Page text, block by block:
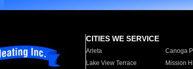
CITIES WE SERVICE
Arleta Canoga
Lake View Terrace
Mission